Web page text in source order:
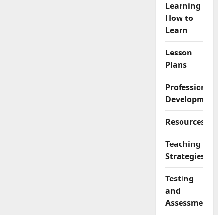
Learning
How to
Learn
Lesson
Plans
Professional
Development
Resources
Teaching
Strategies
Testing
and
Assessment